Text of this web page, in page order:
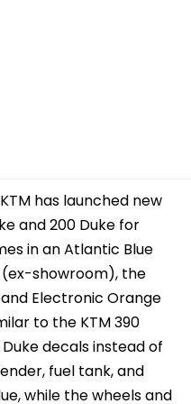
has launched new
and 200 Duke for
in an Atlantic Blue
(ex-showroom), the
Electronic Orange
to the KTM 390
decals instead of
fuel tank, and
while the wheels and